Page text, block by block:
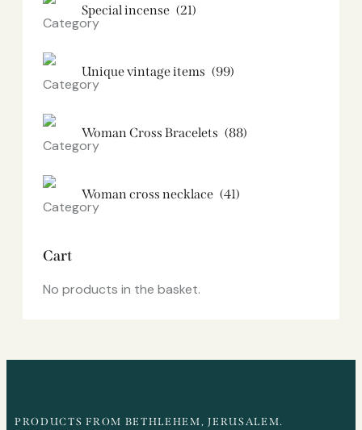
Special incense (21)
Unique vintage items (99)
Woman Cross Bracelets (88)
Woman cross necklace (41)
Cart
No products in the basket.
PRODUCTS FROM BETHLEHEM, JERUSALEM.